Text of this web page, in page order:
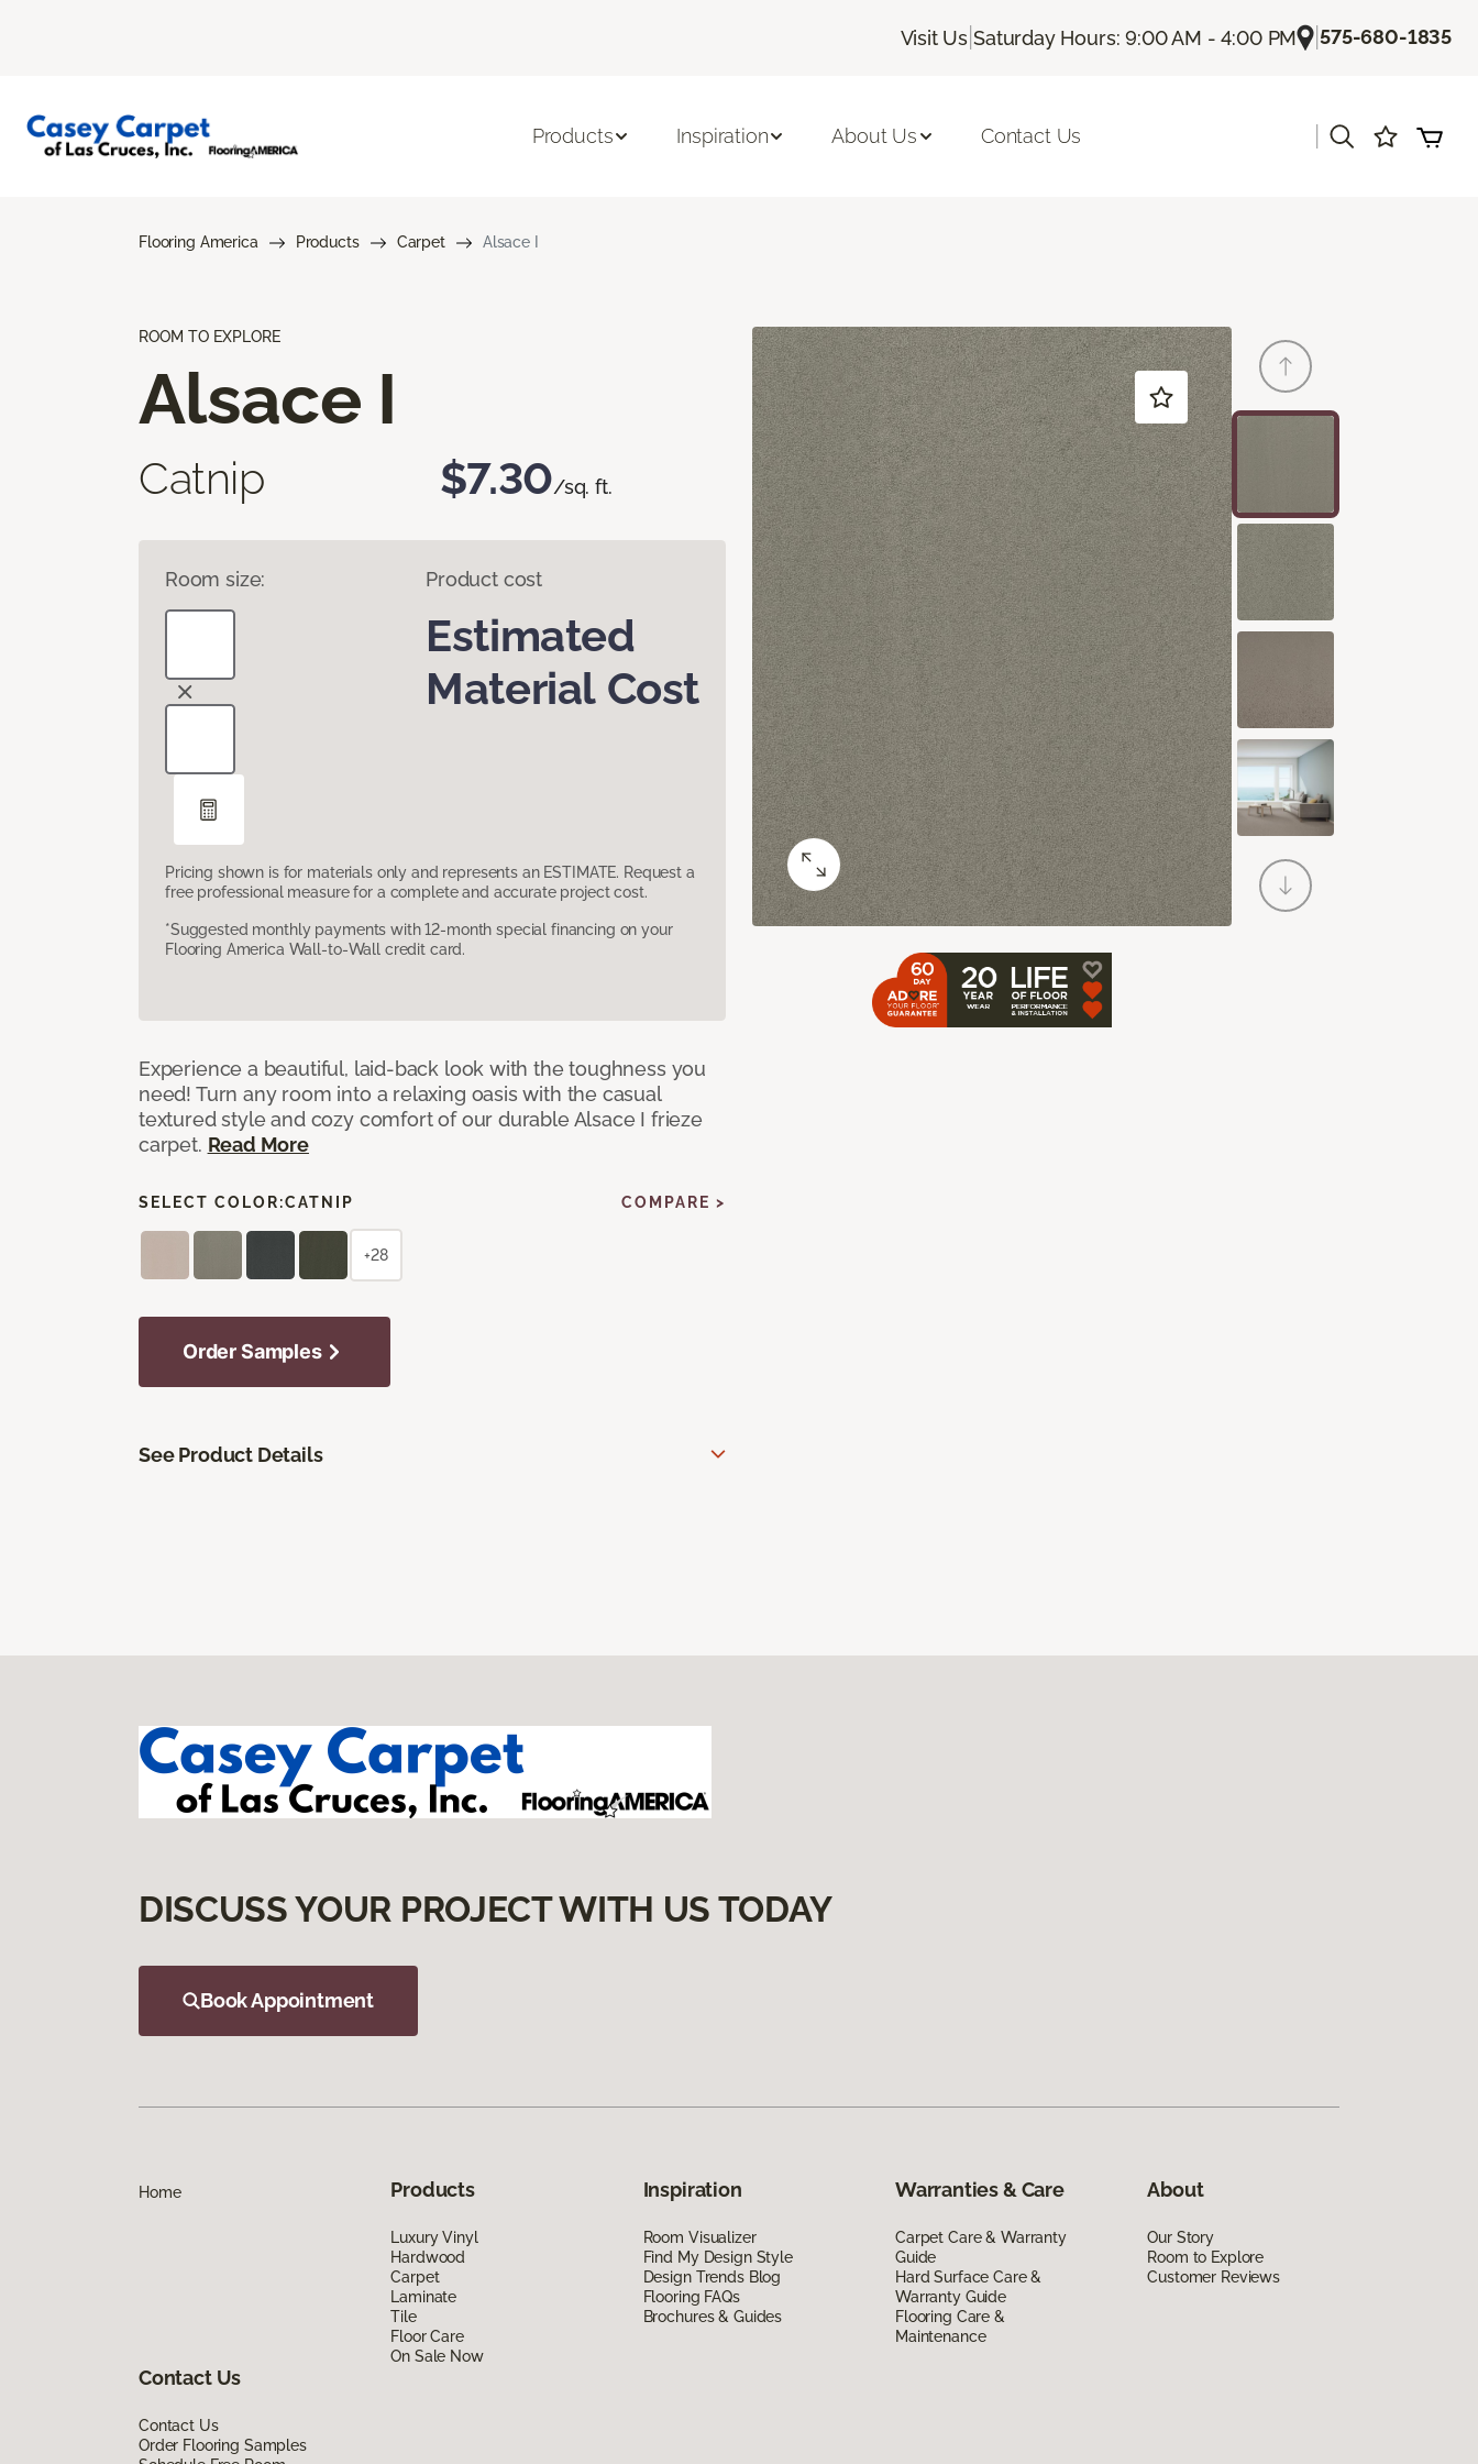
Visit Us |Saturday Hours: 9:00 AM - 4:00 PM |575-680-1835
Products Inspiration About Us Contact Us
Flooring America Products Carpet Alsace I
ROOM TO EXPLORE
Alsace I
Catnip $7.30/sq. ft.
Room size: Product cost
Estimated
Material Cost
Pricing shown is for materials only and represents an ESTIMATE. Request a
free professional measure for a complete and accurate project cost.
*Suggested monthly payments with 12-month special financing on your
Flooring America Wall-to-Wall credit card.
Experience a beautiful, laid-back look with the toughness you
need! Turn any room into a relaxing oasis with the casual
textured style and cozy comfort of our durable Alsace I frieze
carpet. Read More
SELECT COLOR:CATNIP COMPARE >
+28
Order Samples
See Product Details
DISCUSS YOUR PROJECT WITH US TODAY
Book Appointment
Home Products
Luxury Vinyl
Hardwood
Carpet
Laminate
Tile
Floor Care
On Sale Now
Inspiration
Room Visualizer
Find My Design Style
Design Trends Blog
Flooring FAQs
Brochures & Guides
Warranties & Care
Carpet Care & Warranty
Guide
Hard Surface Care &
Warranty Guide
Flooring Care &
Maintenance
About
Our Story
Room to Explore
Customer Reviews
Contact Us
Contact Us
Order Flooring Samples